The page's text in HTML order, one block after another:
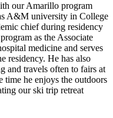
our Amarillo program
A&M university in College
chief during residency
as the Associate
medicine and serves
residency. He has also
and travels often to fairs at
time he enjoys the outdoors
our ski trip retreat